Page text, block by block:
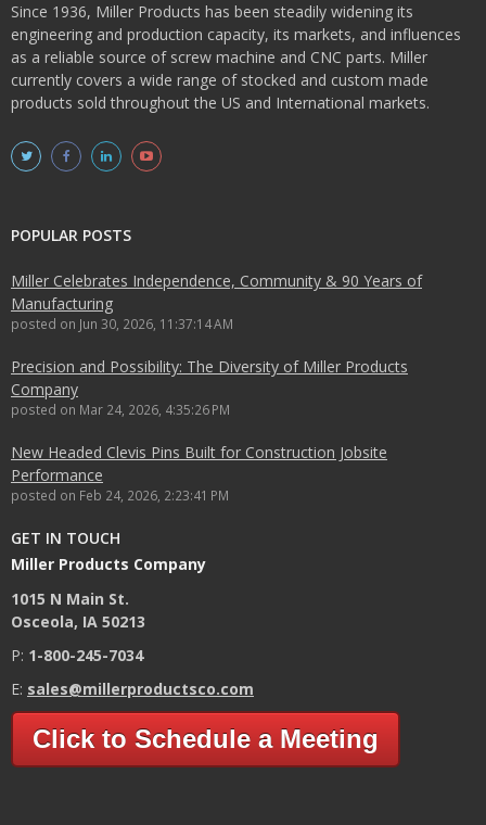
Since 1936, Miller Products has been steadily widening its
engineering and production capacity, its markets, and influences
as a reliable source of screw machine and CNC parts. Miller
currently covers a wide range of stocked and custom made
products sold throughout the US and International markets.
POPULAR POSTS
Miller Celebrates Independence, Community & 90 Years of
Manufacturing
posted on Jun 30, 2026, 11:37:14 AM
Precision and Possibility: The Diversity of Miller Products
Company
posted on Mar 24, 2026, 4:35:26 PM
New Headed Clevis Pins Built for Construction Jobsite
Performance
posted on Feb 24, 2026, 2:23:41 PM
GET IN TOUCH
Miller Products Company
1015 N Main St.
Osceola, IA 50213
P: 1-800-245-7034
E: sales@millerproductsco.com
Click to Schedule a Meeting